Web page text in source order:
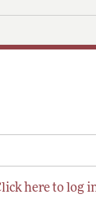
here to log